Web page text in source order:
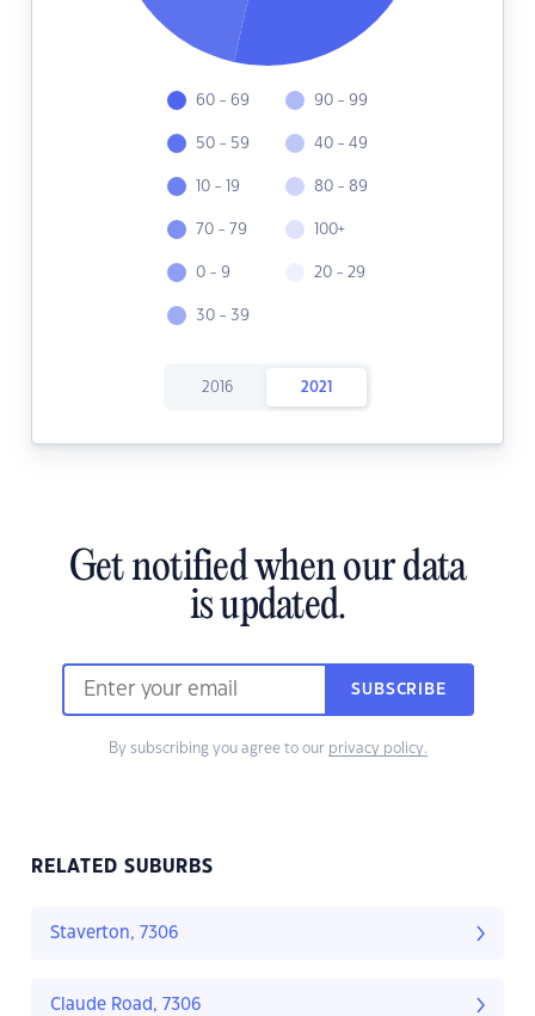
60 - 69
50 - 59
10 - 19
70 - 79
0 - 9
30 - 39
90 - 99
40 - 49
80 - 89
100+
20 - 29
2016 2021
Get notified when our data
is updated.
SUBSCRIBE
By subscribing you agree to our privacy policy.
RELATED SUBURBS
Staverton, 7306
Claude Road, 7306